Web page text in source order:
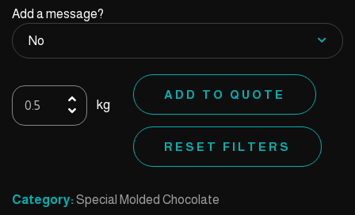
Add a message?
Special
D
kg
ADD TO QUOTE
RESET FILTERS
Category: Special Molded Chocolate